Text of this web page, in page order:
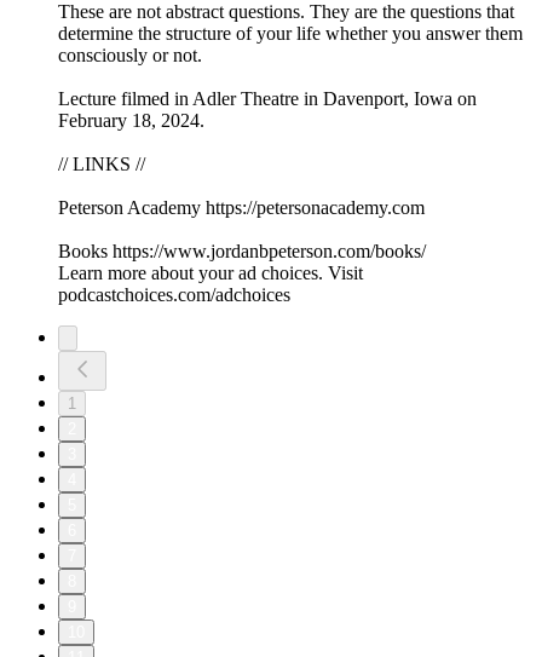
These are not abstract questions. They are the questions that
determine the structure of your life whether you answer them
consciously or not.
Lecture filmed in Adler Theatre in Davenport, Iowa on
February 18, 2024.
// LINKS //
Peterson Academy https://petersonacademy.com
Books https://www.jordanbpeterson.com/books/
Learn more about your ad choices. Visit
podcastchoices.com/adchoices
1